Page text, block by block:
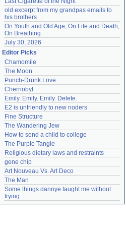
old excerpt from my grandpas emails to
his brothers
On Youth and Old Age, On Life and Death,
On Breathing
July 30, 2026
Editor Picks
Chamomile
The Moon
Punch-Drunk Love
Chernobyl
Emily. Emily. Emily. Delete.
E2 is unfriendly to new noders
Fine Structure
The Wandering Jew
How to send a child to college
The Purple Tangle
Religious dietary laws and restraints
gene chip
Art Nouveau Vs. Art Deco
The Man
Some things dannye taught me without
trying